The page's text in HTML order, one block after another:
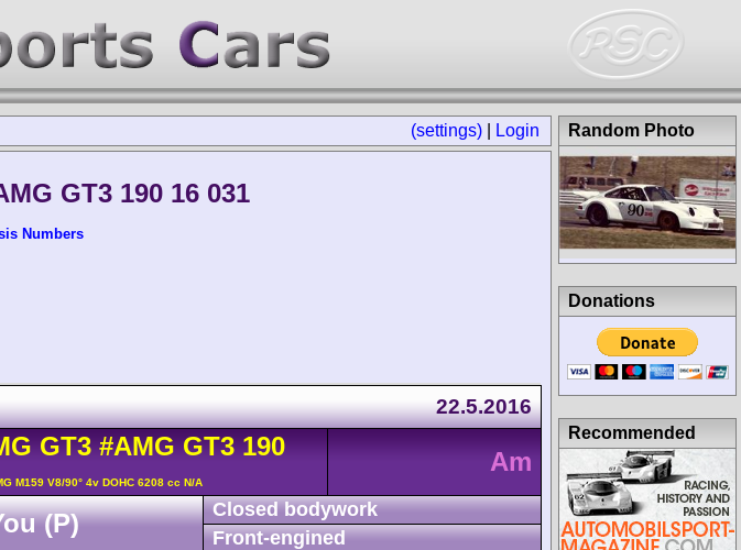
(settings) Login
GT3 190 16 031
Numbers
22.5.2016
GT3 #AMG GT3 190
M159 V8/90° 4v DOHC 6208 cc N/A
Am
(P)
Closed bodywork
Front-engined
Random Photo
Donations
Recommended